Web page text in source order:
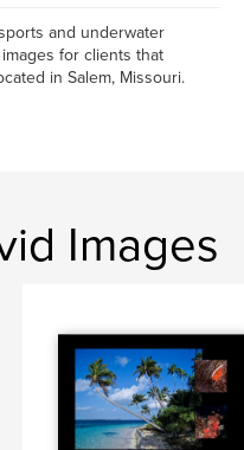
and underwater
for clients that
in Salem, Missouri.
Images